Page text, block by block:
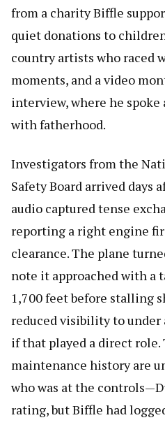
from a charity Biffle
quiet donations to
country artists who raced
moments, and a video
interview, where he
with fatherhood.
Investigators from the
Safety Board arrived days
audio captured tense
reporting a right engine
clearance. The plane
note it approached with a
1,700 feet before stalling
reduced visibility to under
if that played a direct role.
maintenance history are
who was at the
rating, but Biffle had